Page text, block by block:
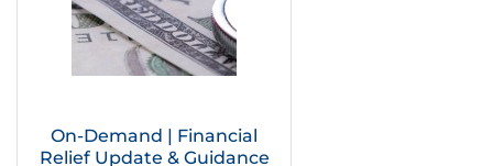
On-Demand | Financial
Relief Update & Guidance